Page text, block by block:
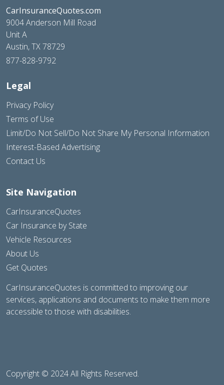
CarInsuranceQuotes.com
9004 Anderson Mill Road
Unit A
Austin, TX 78729
877-828-9792
Legal
Privacy Policy
Terms of Use
Limit/Do Not Sell/Do Not Share My Personal Information
Interest-Based Advertising
Contact Us
Site Navigation
CarInsuranceQuotes
Car Insurance by State
Vehicle Resources
About Us
Get Quotes
CarInsuranceQuotes is committed to improving our
services, applications and documents to make them more
accessible to those with disabilities.
Copyright © 2024 All Rights Reserved.